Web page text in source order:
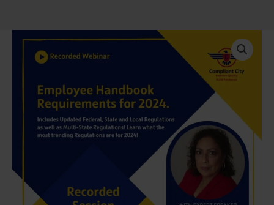
Employee
Handbook
Requirements
2024.
Includes
Updated
Federal,
Regulations